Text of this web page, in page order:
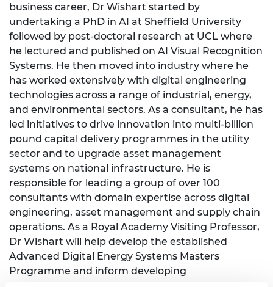
business career, Dr Wishart started by
undertaking a PhD in AI at Sheffield University
followed by post-doctoral research at UCL where
he lectured and published on AI Visual Recognition
Systems. He then moved into industry where he
has worked extensively with digital engineering
technologies across a range of industrial, energy,
and environmental sectors. As a consultant, he has
led initiatives to drive innovation into multi-billion
pound capital delivery programmes in the utility
sector and to upgrade asset management
systems on national infrastructure. He is
responsible for leading a group of over 100
consultants with domain expertise across digital
engineering, asset management and supply chain
operations. As a Royal Academy Visiting Professor,
Dr Wishart will help develop the established
Advanced Digital Energy Systems Masters
Programme and inform developing